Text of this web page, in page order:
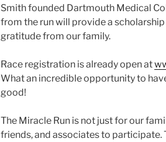
Smith founded Dartmouth Medical
from the run will provide a scholarship
gratitude from our family.
Race registration is already open at
What an incredible opportunity to
good!
The Miracle Run is not just for our
friends, and associates to participate.